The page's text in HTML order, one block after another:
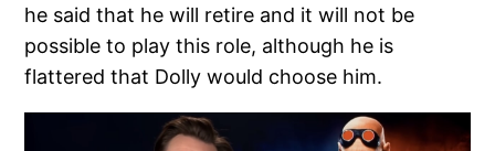
he said that he will retire and it will not be
possible to play this role, although he is
flattered that Dolly would choose him.